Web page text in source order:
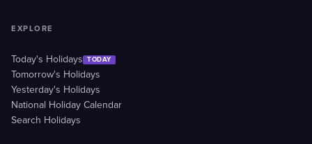
EXPLORE
Today's Holidays TODAY
Tomorrow's Holidays
Yesterday's Holidays
National Holiday Calendar
Search Holidays